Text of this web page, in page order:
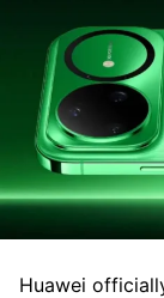
Huawei